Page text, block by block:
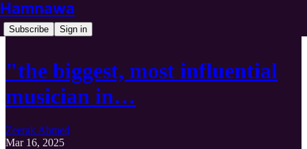
Hamnawa
Subscribe Sign in
"the biggest, most influential
musician in…
Zeerak Ahmed
Mar 16, 2025